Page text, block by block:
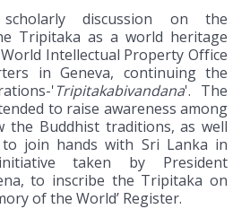
discussion on the
Tripitaka as a world heritage
Intellectual Property Office
in Geneva, continuing the
'Tripitakabivandana'. The
to raise awareness among
the Buddhist traditions, as well
join hands with Sri Lanka in
taken by President
to inscribe the Tripitaka on
of the World’ Register.